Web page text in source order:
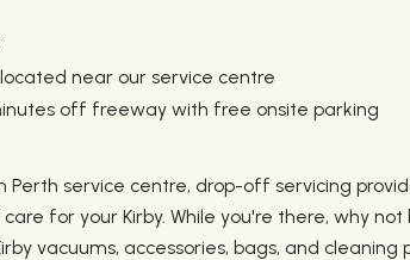
near our service centre
off freeway with free onsite parking
Perth service centre, drop-off servicing
for your Kirby. While you're there, why not
vacuums, accessories, bags, and cleaning